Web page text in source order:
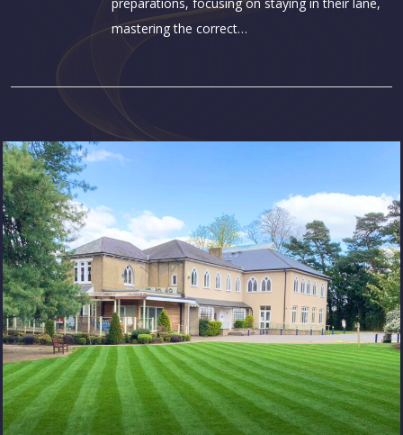
mastering the correct…